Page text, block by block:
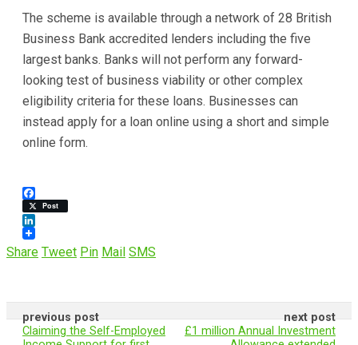
The scheme is available through a network of 28 British
Business Bank accredited lenders including the five
largest banks. Banks will not perform any forward-
looking test of business viability or other complex
eligibility criteria for these loans. Businesses can
instead apply for a loan online using a short and simple
online form.
F
a
c
e
b
Post
L
i
n
n
Share Tweet Pin Mail SMS
previous post
Claiming the Self-Employed
next post
£1 million Annual Investment